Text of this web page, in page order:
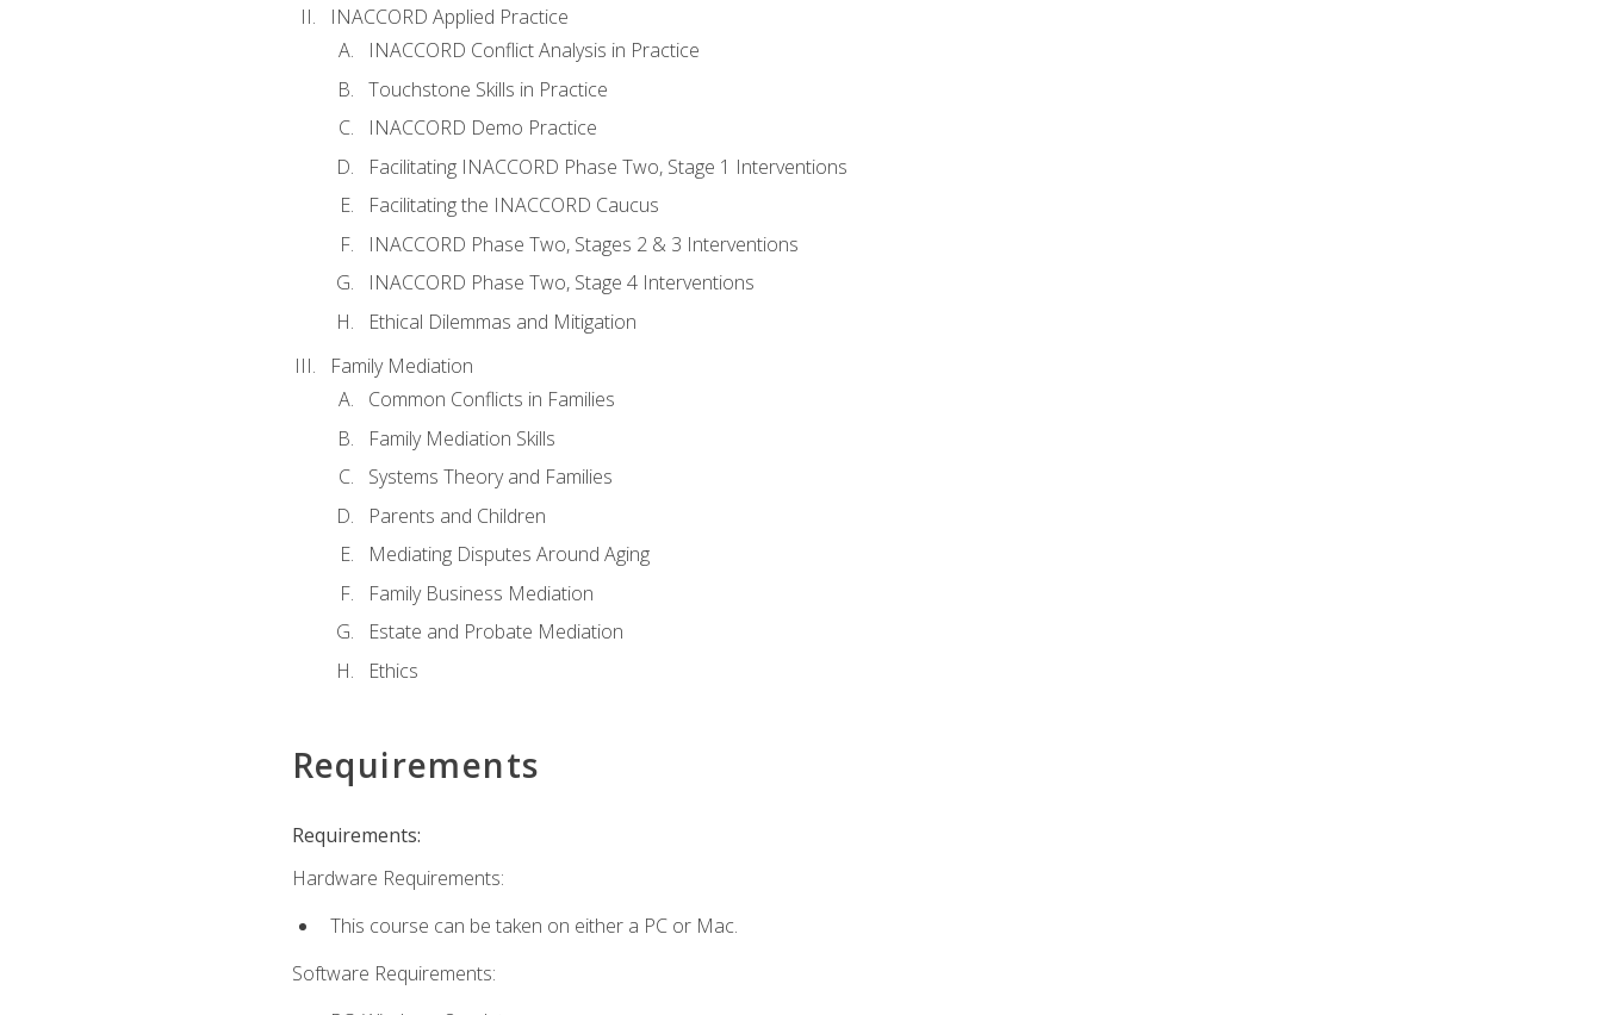
INACCORD Applied Practice
INACCORD Conflict Analysis in Practice
Touchstone Skills in Practice
INACCORD Demo Practice
Facilitating INACCORD Phase Two, Stage 1 Interventions
Facilitating the INACCORD Caucus
INACCORD Phase Two, Stages 2 & 3 Interventions
INACCORD Phase Two, Stage 4 Interventions
Ethical Dilemmas and Mitigation
Family Mediation
Common Conflicts in Families
Family Mediation Skills
Systems Theory and Families
Parents and Children
Mediating Disputes Around Aging
Family Business Mediation
Estate and Probate Mediation
Ethics
Requirements
Requirements:
Hardware Requirements:
This course can be taken on either a PC or Mac.
Software Requirements: